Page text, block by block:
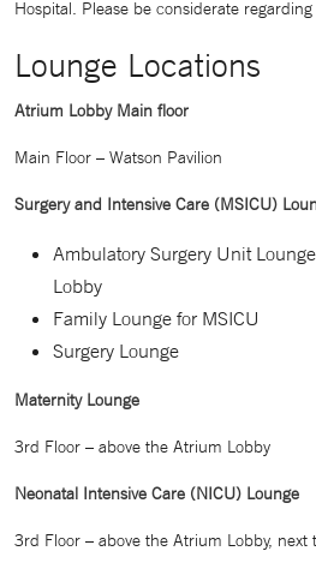
Hospital. Please be considerate
Lounge Locations
Atrium Lobby Main floor
Main Floor – Watson Pavilion
Surgery and Intensive Care (MSICU)
Ambulatory Surgery Unit
Lobby
Family Lounge for MSICU
Surgery Lounge
Maternity Lounge
3rd Floor – above the Atrium Lobby
Neonatal Intensive Care (NICU) Lounge
3rd Floor – above the Atrium Lobby, next